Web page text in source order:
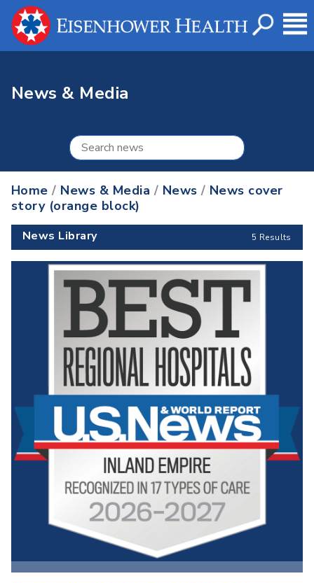
News & Media
Home / News & Media / News / News cover
story (orange block)
News Library 5 Results